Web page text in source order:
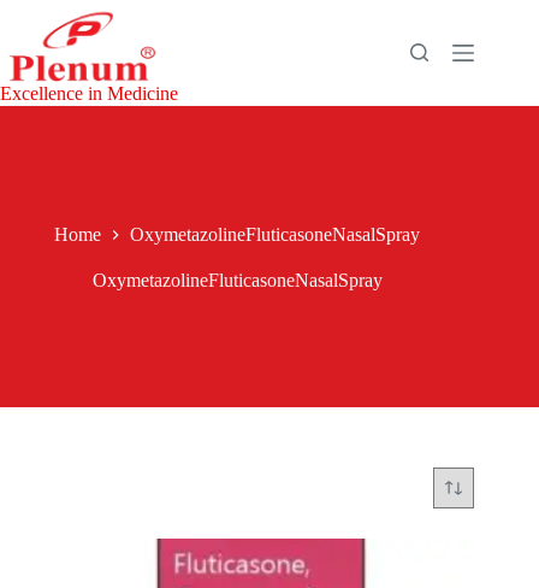
content
Excellence in Medicine
Home OxymetazolineFluticasoneNasalSpray
OxymetazolineFluticasoneNasalSpray